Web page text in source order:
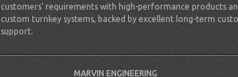
customers’ requirements with high-performance products
custom turnkey systems, backed by excellent long-term
support.
MARVIN ENGINEERING